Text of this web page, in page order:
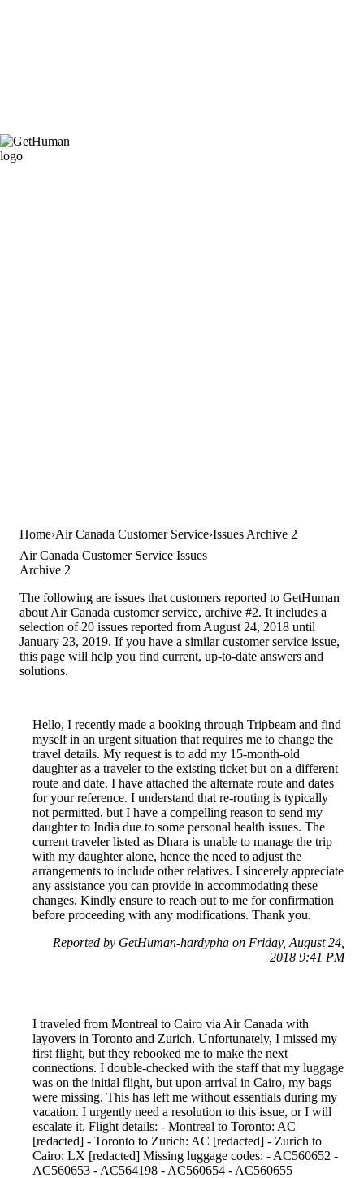
Home Air Canada Customer Service Issues Archive 2
Air Canada Customer Service Issues
Archive 2
The following are issues that customers reported to GetHuman
about Air Canada customer service, archive #2. It includes a
selection of 20 issues reported from August 24, 2018 until
January 23, 2019. If you have a similar customer service issue,
this page will help you find current, up-to-date answers and
solutions.
Hello, I recently made a booking through Tripbeam and find
myself in an urgent situation that requires me to change the
travel details. My request is to add my 15-month-old
daughter as a traveler to the existing ticket but on a different
route and date. I have attached the alternate route and dates
for your reference. I understand that re-routing is typically
not permitted, but I have a compelling reason to send my
daughter to India due to some personal health issues. The
current traveler listed as Dhara is unable to manage the trip
with my daughter alone, hence the need to adjust the
arrangements to include other relatives. I sincerely appreciate
any assistance you can provide in accommodating these
changes. Kindly ensure to reach out to me for confirmation
before proceeding with any modifications. Thank you.
Reported by GetHuman-hardypha on Friday, August 24,
2018 9:41 PM
I traveled from Montreal to Cairo via Air Canada with
layovers in Toronto and Zurich. Unfortunately, I missed my
first flight, but they rebooked me to make the next
connections. I double-checked with the staff that my luggage
was on the initial flight, but upon arrival in Cairo, my bags
were missing. This has left me without essentials during my
vacation. I urgently need a resolution to this issue, or I will
escalate it. Flight details: - Montreal to Toronto: AC
[redacted] - Toronto to Zurich: AC [redacted] - Zurich to
Cairo: LX [redacted] Missing luggage codes: - AC560652 -
AC560653 - AC564198 - AC560654 - AC560655